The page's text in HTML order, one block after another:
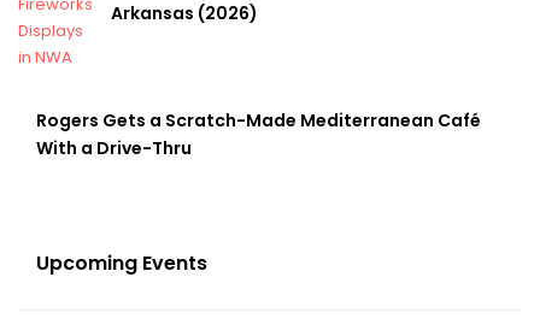
Arkansas (2026)
Rogers Gets a Scratch-Made Mediterranean Café
With a Drive-Thru
Upcoming Events